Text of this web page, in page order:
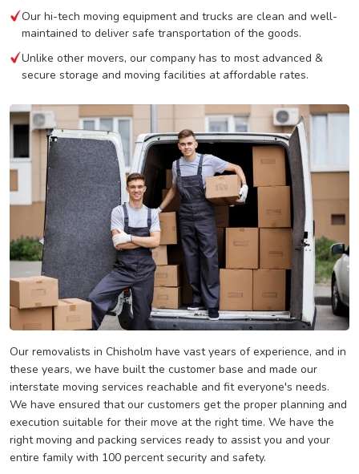
Our hi-tech moving equipment and trucks are clean and well-
maintained to deliver safe transportation of the goods.
Unlike other movers, our company has to most advanced &
secure storage and moving facilities at affordable rates.
Our removalists in Chisholm have vast years of experience, and in
these years, we have built the customer base and made our
interstate moving services reachable and fit everyone's needs.
We have ensured that our customers get the proper planning and
execution suitable for their move at the right time. We have the
right moving and packing services ready to assist you and your
entire family with 100 percent security and safety.